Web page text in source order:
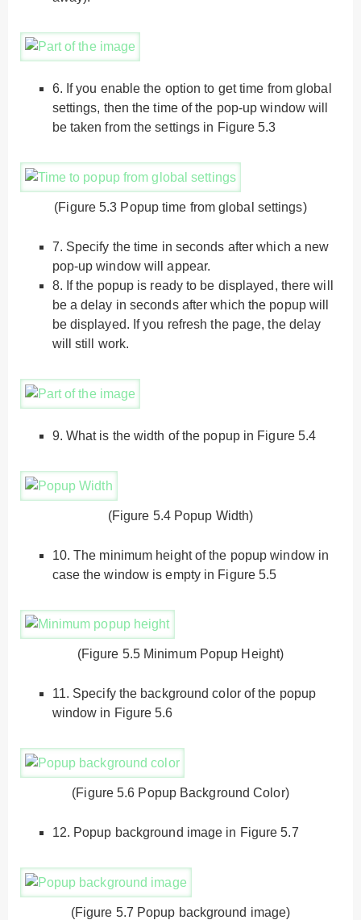
6. If you enable the option to get time from global
settings, then the time of the pop-up window will
be taken from the settings in Figure 5.3
(Figure 5.3 Popup time from global settings)
7. Specify the time in seconds after which a new
pop-up window will appear.
8. If the popup is ready to be displayed, there will
be a delay in seconds after which the popup will
be displayed. If you refresh the page, the delay
will still work.
9. What is the width of the popup in Figure 5.4
(Figure 5.4 Popup Width)
10. The minimum height of the popup window in
case the window is empty in Figure 5.5
(Figure 5.5 Minimum Popup Height)
11. Specify the background color of the popup
window in Figure 5.6
(Figure 5.6 Popup Background Color)
12. Popup background image in Figure 5.7
(Figure 5.7 Popup background image)